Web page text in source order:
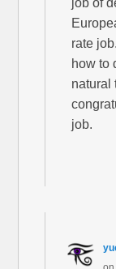
rate
how to
natural
job.